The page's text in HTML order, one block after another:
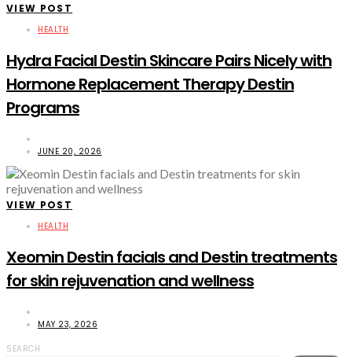
VIEW POST
HEALTH
Hydra Facial Destin Skincare Pairs Nicely with
Hormone Replacement Therapy Destin
Programs
JUNE 20, 2026
VIEW POST
HEALTH
Xeomin Destin facials and Destin treatments
for skin rejuvenation and wellness
MAY 23, 2026
SEARCH